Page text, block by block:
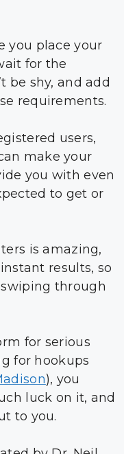
you place your
for the
be shy, and add
requirements.
users,
make your
you with even
to get or
is amazing,
results, so
through
for serious
for hookups
), you
luck on it, and
to you.